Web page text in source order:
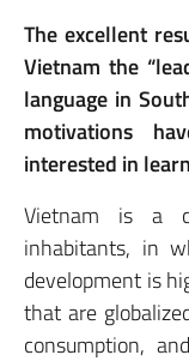
The excellent
Vietnam the
language in
motivations
interested in
Vietnam is a
inhabitants, in
development is
that are
consumption,